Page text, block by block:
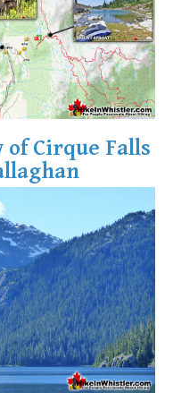
of Cirque Falls